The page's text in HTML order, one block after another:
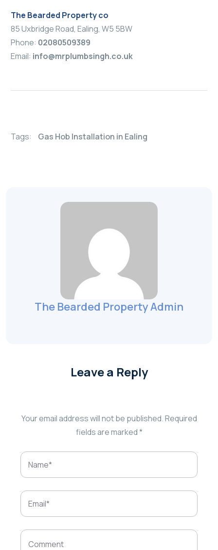
The Bearded Property co
85 Uxbridge Road, Ealing, W5 5BW
Phone: 02080509389
Email: info@mrplumbsingh.co.uk
Tags: Gas Hob Installation in Ealing
The Bearded Property Admin
Leave a Reply
Your email address will not be published.Required
fields are marked*